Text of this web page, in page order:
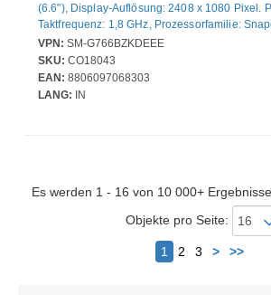
(6.6"), Display-Auflösung: 2408 x 1080 Pixel.
Taktfrequenz: 1,8 GHz, Prozessorfamilie:
7s Gen 3. RAM-Kapazität: 6 GB, Interne
GB. Auflösung Rückkamera (numerisch): 50
Typ: Dual-Kamera. SIM-Kartensteckplätze:
Akku-/Batteriekapazität: 4350 mAh.
VPN: SM-G766BZKDEEE
SKU: CO18043
EAN: 8806097068303
LANG: IN
Es werden 1 - 16 von 10 000+
Objekte pro Seite:
1 2 3 > >>